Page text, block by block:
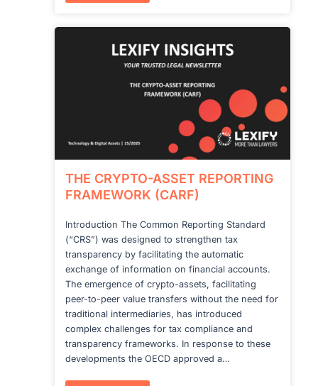
AVIATION:
EASA
GUIDANCE
THE CRYPTO-ASSET REPORTING
FRAMEWORK (CARF)
Introduction The Common Reporting Standard
(“CRS”) was designed to strengthen tax
transparency by facilitating the automatic
exchange of information on financial accounts.
The emergence of crypto-assets, facilitating
peer-to-peer value transfers without the need for
traditional intermediaries, has introduced
complex challenges for tax compliance and
transparency frameworks. In response to these
developments the OECD approved a…